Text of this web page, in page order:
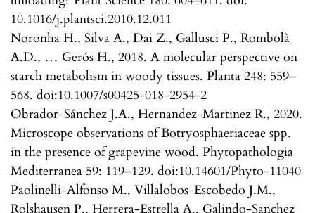
10.1016/j.plantsci.2010.12.011
Noronha H., Silva A., Dai Z., Gallusci P., Rombolà
A.D., … Gerós H., 2018. A molecular perspective on
starch metabolism in woody tissues. Planta 248: 559–
568. doi:10.1007/s00425-018-2954-2
Obrador-Sánchez J.A., Hernandez-Martinez R., 2020.
Microscope observations of Botryosphaeriaceae spp.
in the presence of grapevine wood. Phytopathologia
Mediterranea 59: 119–129. doi:10.14601/Phyto-11040
Paolinelli-Alfonso M., Villalobos-Escobedo J.M.,
Rolshausen P., Herrera-Estrella A., Galindo-Sanchez